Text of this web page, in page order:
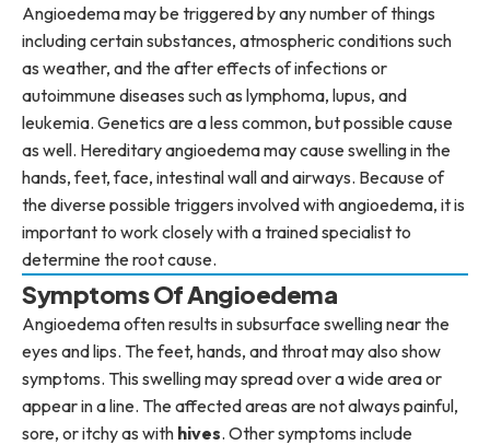
Angioedema may be triggered by any number of things
including certain substances, atmospheric conditions such
as weather, and the after effects of infections or
autoimmune diseases such as lymphoma, lupus, and
leukemia. Genetics are a less common, but possible cause
as well. Hereditary angioedema may cause swelling in the
hands, feet, face, intestinal wall and airways. Because of
the diverse possible triggers involved with angioedema, it is
important to work closely with a trained specialist to
determine the root cause.
Symptoms Of Angioedema
Angioedema often results in subsurface swelling near the
eyes and lips. The feet, hands, and throat may also show
symptoms. This swelling may spread over a wide area or
appear in a line. The affected areas are not always painful,
sore, or itchy as with hives. Other symptoms include